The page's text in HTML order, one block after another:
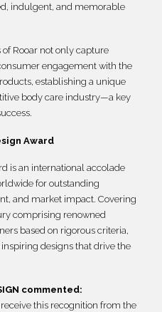
indulgent, and memorable
Rooar not only capture
engagement with the
establishing a unique
body care industry—a key
Award
is an international accolade
for outstanding
and market impact. Covering
comprising renowned
based on rigorous criteria,
designs that drive the
commented:
this recognition from the